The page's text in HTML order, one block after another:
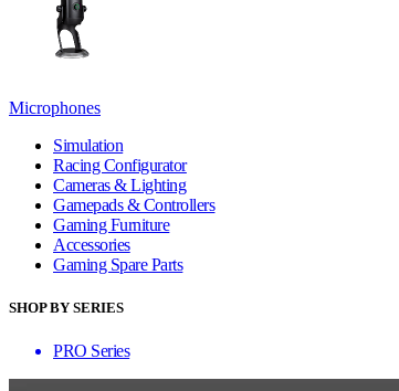
Microphones
Simulation
Racing Configurator
Cameras & Lighting
Gamepads & Controllers
Gaming Furniture
Accessories
Gaming Spare Parts
SHOP BY SERIES
PRO Series